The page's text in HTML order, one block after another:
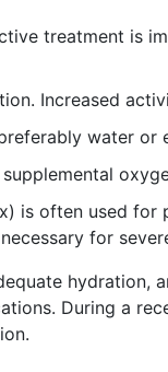
treatment is
Increased
water
is often used for
for
hydration,
During a